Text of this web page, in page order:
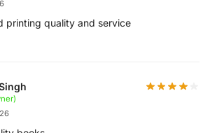
printing quality and service